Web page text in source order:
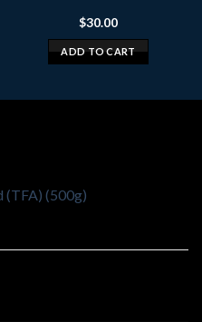
$30.00
ADD TO CART
(500g)